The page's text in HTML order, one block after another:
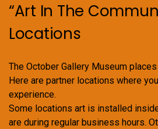
“Art In The
Locations
The October Gallery Museum
Here are partner locations where
experience.
Some locations art is installed
are during regular business hours.